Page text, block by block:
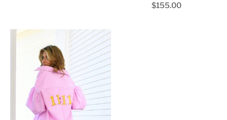
Sale price
$155.00